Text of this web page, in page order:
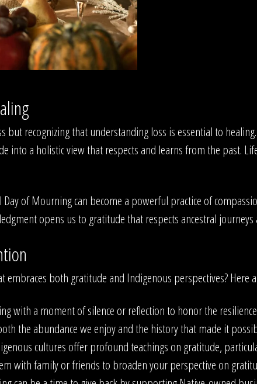
recognizing that understanding loss is essential to
into a holistic view that respects and learns from the past.
of Mourning can become a powerful practice of
opens us to gratitude that respects ancestral
embraces both gratitude and Indigenous perspectives? Here
with a moment of silence or reflection to honor the
the abundance we enjoy and the history that made it
cultures offer profound teachings on gratitude,
with family or friends to broaden your perspective on